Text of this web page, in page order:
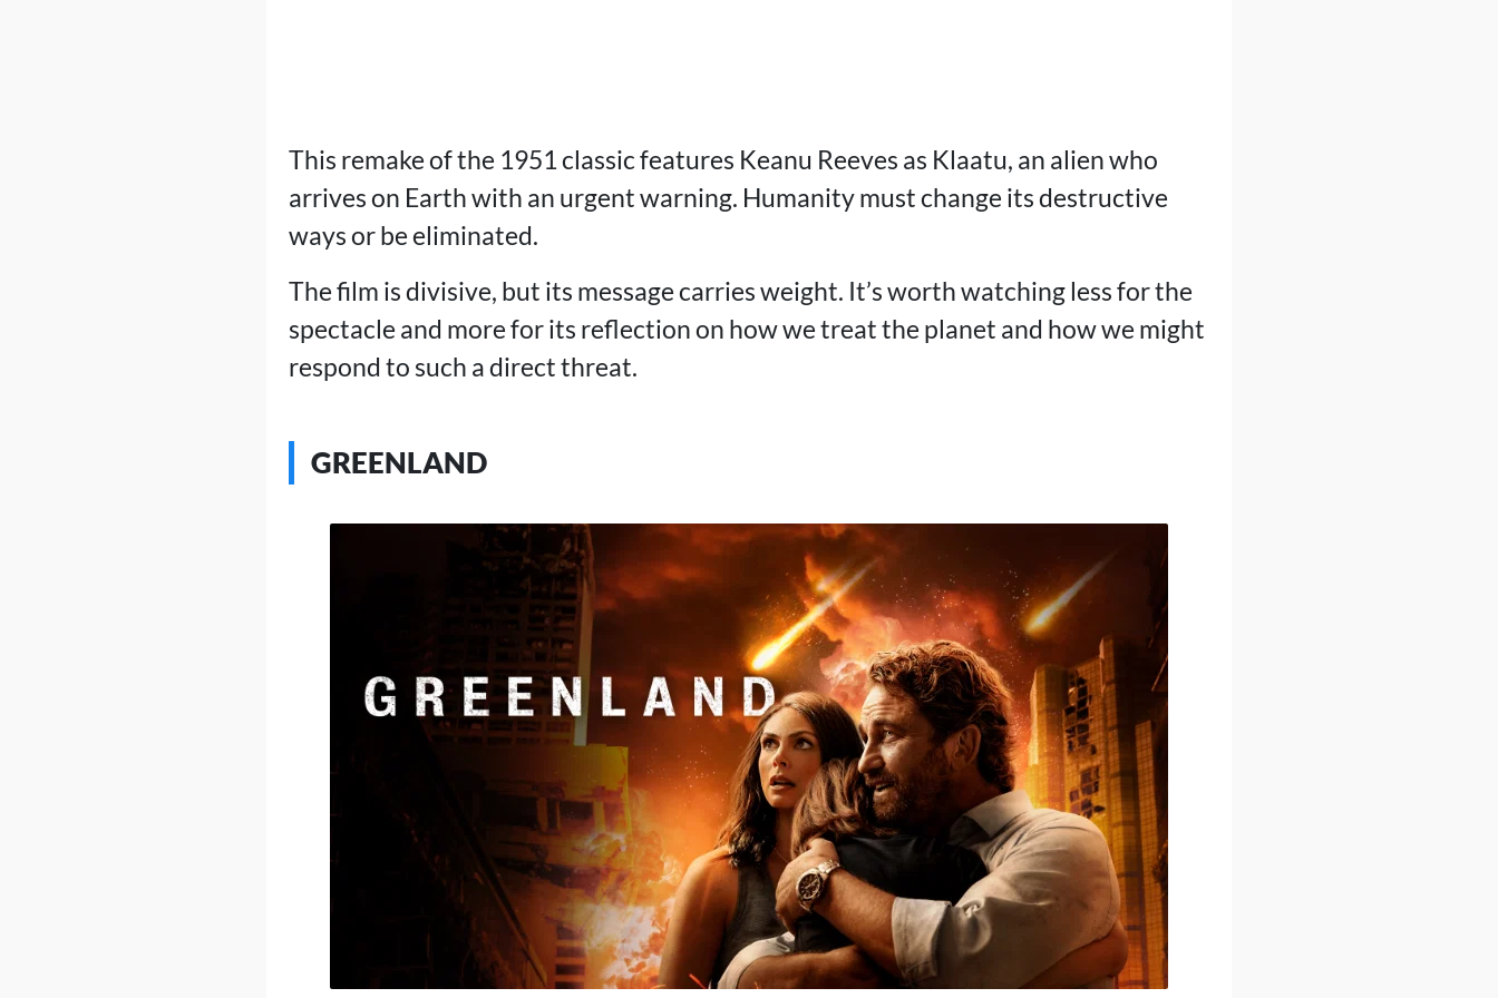
This remake of the 1951 classic features Keanu Reeves as Klaatu, an alien who
arrives on Earth with an urgent warning. Humanity must change its destructive
ways or be eliminated.
The film is divisive, but its message carries weight. It’s worth watching less for the
spectacle and more for its reflection on how we treat the planet and how we might
respond to such a direct threat.
GREENLAND